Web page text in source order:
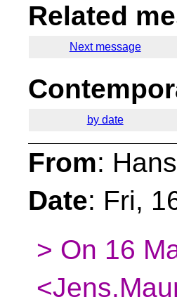
Related
Next message
by date
From:
Date: Fri,
> On 16